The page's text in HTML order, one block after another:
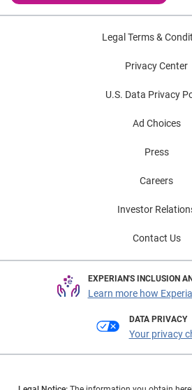
Legal Terms &
Privacy Center
U.S. Data Privacy
Ad Choices
Press
Careers
Investor
Contact Us
EXPERIAN'S INCLUSION
Learn more how
DATA PRIVACY
Your privacy